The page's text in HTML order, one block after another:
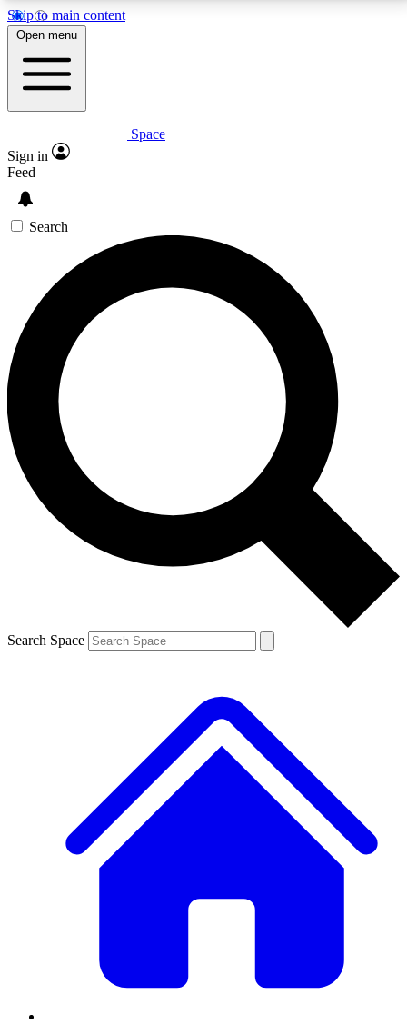
Skip to main content
5
PREMIUM BENEFITS
Expert insights
GET SPACE+ ACCESS QUICK
For the quickest way to join, enter your email below.
We’ll send a confirmation email and sign you up to
Space.com newsletters with the latest inspiration,
expert advice and exclusive offers.
Contact me with news and offers from other Future
brands
By submitting your information you agree to the Terms & Conditions and
and are aged 16 or over.
Open menu
Space
Sign in
Feed
Search
Search Space